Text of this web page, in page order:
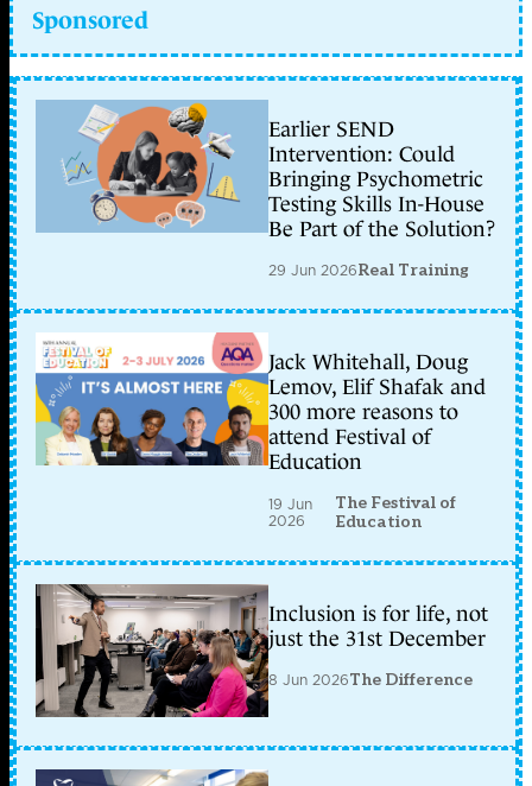
Sponsored
Earlier SEND
Intervention: Could
Bringing Psychometric
Testing Skills In-House
Be Part of the Solution?
29 Jun 2026Real Training
Jack Whitehall, Doug
Lemov, Elif Shafak and
300 more reasons to
attend Festival of
Education
19 Jun
2026
The Festival of
Education
Inclusion is for life, not
just the 31st December
8 Jun 2026The Difference